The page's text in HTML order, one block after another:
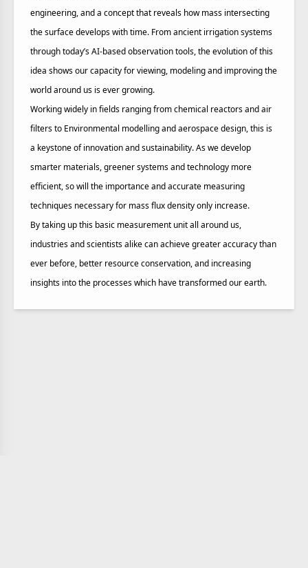
engineering, and a concept that reveals how mass intersecting
the surface develops with time. From ancient irrigation systems
through today’s AI-based observation tools, the evolution of this
idea shows our capacity for viewing, modeling and improving the
world around us is ever growing.
Working widely in fields ranging from chemical reactors and air
filters to Environmental modelling and aerospace design, this is
a keystone of innovation and sustainability. As we develop
smarter materials, greener systems and technology more
efficient, so will the importance and accurate measuring
techniques necessary for mass flux density only increase.
By taking up this basic measurement unit all around us,
industries and scientists alike can achieve greater accuracy than
ever before, better resource conservation, and increasing
insights into the processes which have transformed our earth.